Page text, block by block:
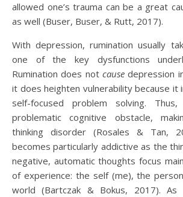
allowed one’s trauma can be a great
as well (Buser, Buser, & Rutt, 2017).
With depression, rumination usually
one of the key dysfunctions
Rumination does not cause depression
it does heighten vulnerability because it
self-focused problem solving.
problematic cognitive obstacle,
thinking disorder (Rosales & Tan,
becomes particularly addictive as the
negative, automatic thoughts focus
of experience: the self (me), the
world (Bartczak & Bokus, 2017). As